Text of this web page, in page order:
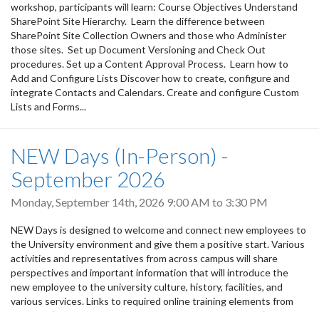
workshop, participants will learn: Course Objectives Understand
SharePoint Site Hierarchy. Learn the difference between
SharePoint Site Collection Owners and those who Administer
those sites. Set up Document Versioning and Check Out
procedures. Set up a Content Approval Process. Learn how to
Add and Configure Lists Discover how to create, configure and
integrate Contacts and Calendars. Create and configure Custom
Lists and Forms...
NEW Days (In-Person) -
September 2026
Monday, September 14th, 2026 9:00 AM to 3:30 PM
NEW Days is designed to welcome and connect new employees to
the University environment and give them a positive start. Various
activities and representatives from across campus will share
perspectives and important information that will introduce the
new employee to the university culture, history, facilities, and
various services. Links to required online training elements from